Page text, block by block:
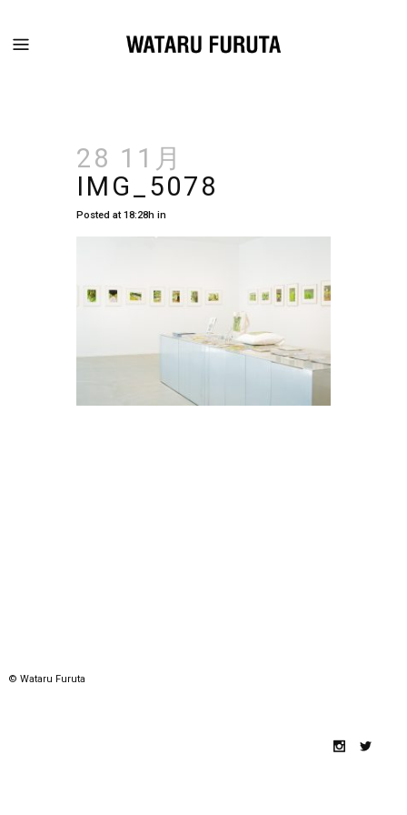
28 11月
IMG_5078
Posted at 18:28h in
© Wataru Furuta